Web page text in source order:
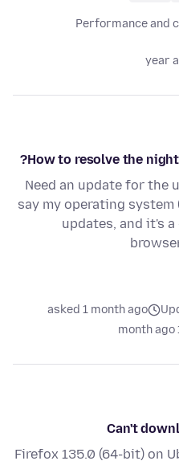
Performance and
How to resolve the
Need an update for the
say my operating
updates, and it's
asked 1 month ago
1
Can't
Firefox 135.0 (64-bit) on